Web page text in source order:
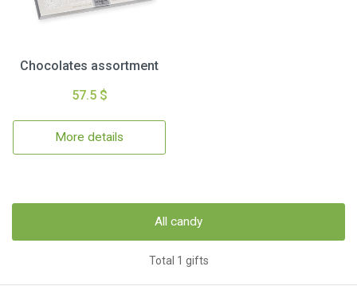
Chocolates assortment
57.5 $
More details
All candy
Total 1 gifts